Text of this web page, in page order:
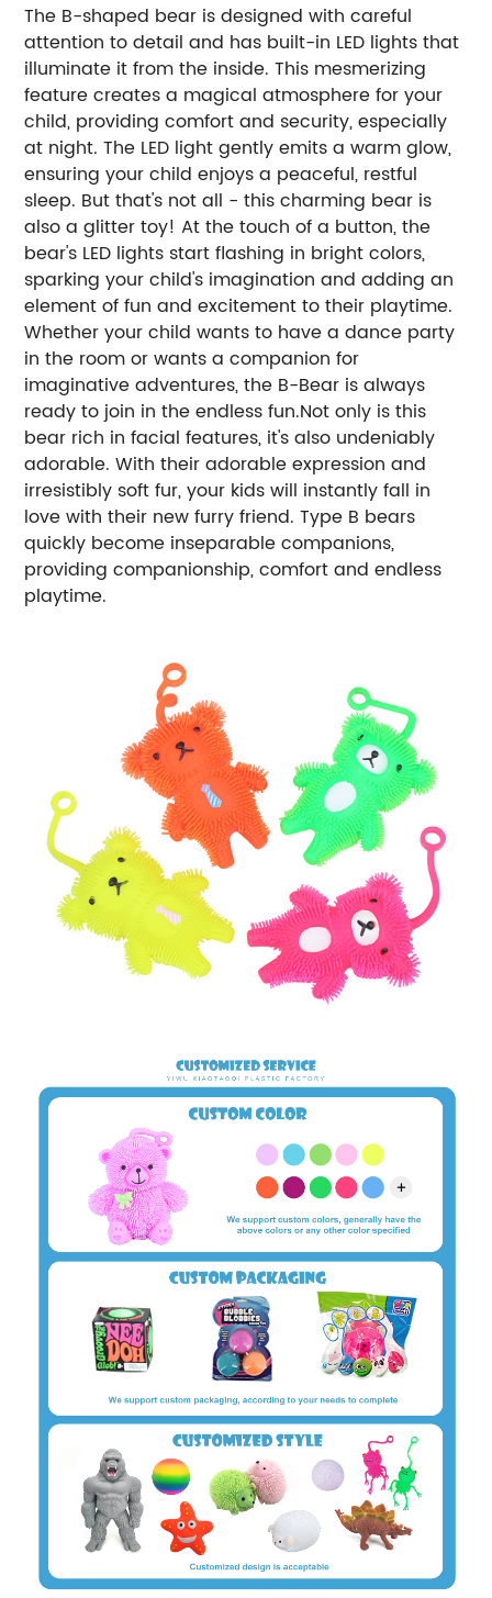
The B-shaped bear is designed with careful
attention to detail and has built-in LED lights that
illuminate it from the inside. This mesmerizing
feature creates a magical atmosphere for your
child, providing comfort and security, especially
at night. The LED light gently emits a warm glow,
ensuring your child enjoys a peaceful, restful
sleep. But that's not all - this charming bear is
also a glitter toy! At the touch of a button, the
bear's LED lights start flashing in bright colors,
sparking your child's imagination and adding an
element of fun and excitement to their playtime.
Whether your child wants to have a dance party
in the room or wants a companion for
imaginative adventures, the B-Bear is always
ready to join in the endless fun.Not only is this
bear rich in facial features, it's also undeniably
adorable. With their adorable expression and
irresistibly soft fur, your kids will instantly fall in
love with their new furry friend. Type B bears
quickly become inseparable companions,
providing companionship, comfort and endless
playtime.